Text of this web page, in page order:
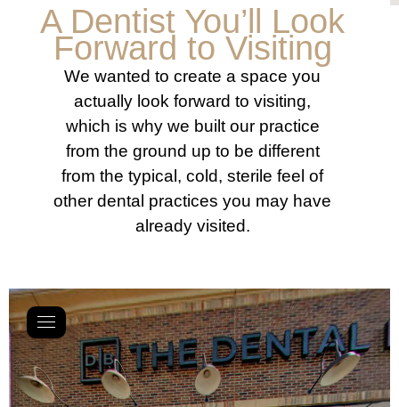
A Dentist You’ll Look
Forward to Visiting
We wanted to create a space you
actually look forward to visiting,
which is why we built our practice
from the ground up to be different
from the typical, cold, sterile feel of
other dental practices you may have
already visited.